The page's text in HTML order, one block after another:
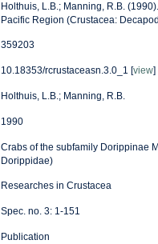
Holthuis, L.B.; Manning, R.B.
Pacific Region (Crustacea:
359203
10.18353/rcrustaceasn.3.0_1 [view]
Holthuis, L.B.; Manning, R.B.
1990
Crabs of the subfamily Dorippinae
Dorippidae)
Researches in Crustacea
Spec. no. 3: 1-151
Publication